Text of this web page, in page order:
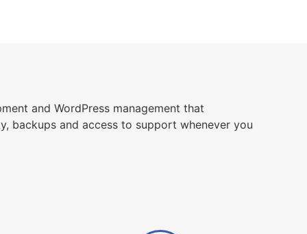
and WordPress management that
backups and access to support whenever you